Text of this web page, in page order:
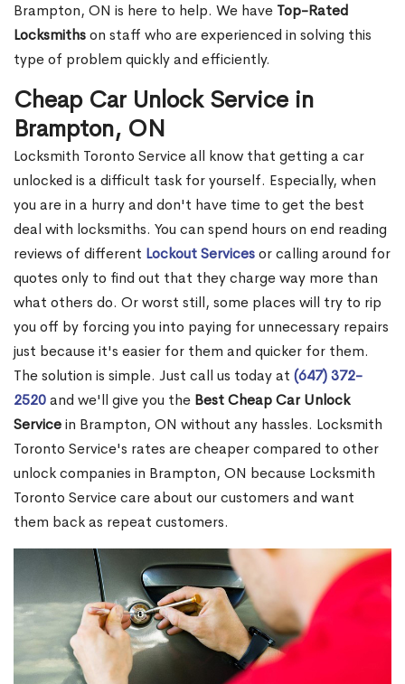
Brampton, ON is here to help. We have Top-Rated
Locksmithson staff who are experienced in solving this
type of problem quickly and efficiently.
Cheap Car Unlock Service in
Brampton, ON
Locksmith Toronto Service all know that getting a car
unlocked is a difficult task for yourself. Especially, when
you are in a hurry and don't have time to get the best
deal with locksmiths. You can spend hours on end reading
reviews of different Lockout Servicesor calling around for
quotes only to find out that they charge way more than
what others do. Or worst still, some places will try to rip
you off by forcing you into paying for unnecessary repairs
just because it's easier for them and quicker for them.
The solution is simple. Just call us today at (647) 372-
2520and we'll give you the Best Cheap Car Unlock
Servicein Brampton, ON without any hassles. Locksmith
Toronto Service's rates are cheaper compared to other
unlock companies in Brampton, ON because Locksmith
Toronto Service care about our customers and want
them back as repeat customers.